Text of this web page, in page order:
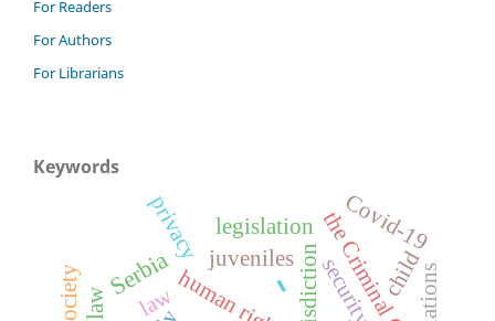
For Readers
For Authors
For Librarians
Keywords
-
Serbia jurisdiction
juveniles the Criminal Code
security
law
privacy
child
legislation Covid-19